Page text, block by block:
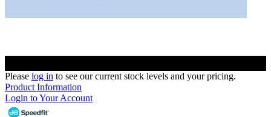
Please log in to see our current stock levels and your pricing.
Product Information
Login to Your Account